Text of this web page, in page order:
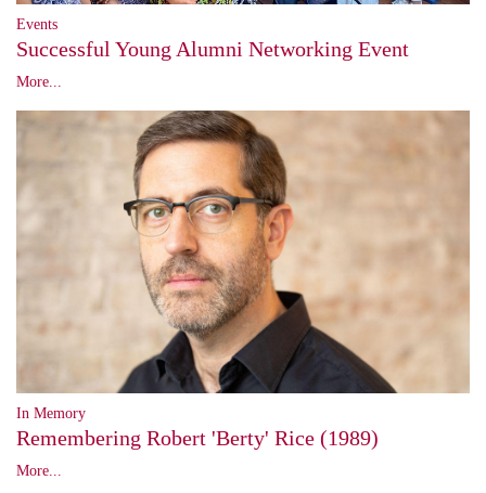
Events
Successful Young Alumni Networking Event
More...
In Memory
Remembering Robert 'Berty' Rice (1989)
More...